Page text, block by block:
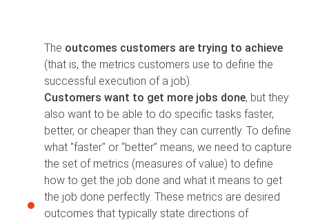
The outcomes customers are trying to achieve
(that is, the metrics customers use to define the
successful execution of a job).
Customers want to get more jobs done, but they
also want to be able to do specific tasks faster,
better, or cheaper than they can currently. To define
what "faster" or “better” means, we need to capture
the set of metrics (measures of value) to define
how to get the job done and what it means to get
the job done perfectly. These metrics are desired
outcomes that typically state directions of